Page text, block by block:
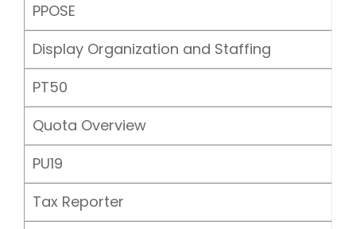
PPOSE
Display Organization and Staffing
PT50
Quota Overview
PU19
Tax Reporter